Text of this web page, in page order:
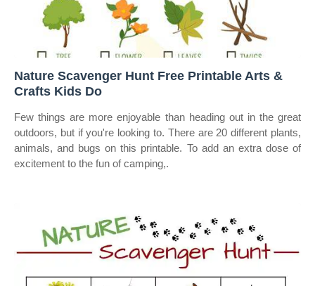
Nature Scavenger Hunt Free Printable Arts &
Crafts Kids Do
Few things are more enjoyable than heading out in the great
outdoors, but if you're looking to. There are 20 different plants,
animals, and bugs on this printable. To add an extra dose of
excitement to the fun of camping,.